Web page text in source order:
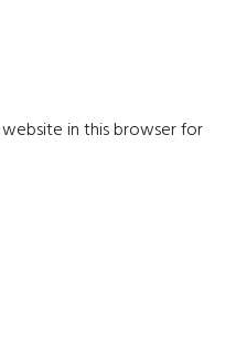
in this browser for